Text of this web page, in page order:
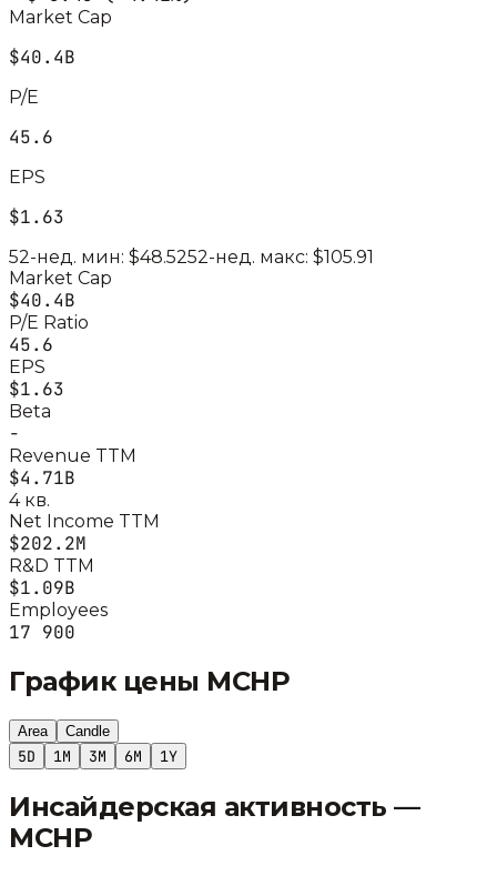
Market Cap
$40.4B
P/E
45.6
EPS
$1.63
52-нед. мин: $48.5252-нед. макс: $105.91
Market Cap
$40.4B
P/E Ratio
45.6
EPS
$1.63
Beta
-
Revenue TTM
$4.71B
4 кв.
Net Income TTM
$202.2M
R&D TTM
$1.09B
Employees
17 900
График цены MCHP
Area Candle
5D 1M 3M 6M 1Y
Инсайдерская активность —
MCHP